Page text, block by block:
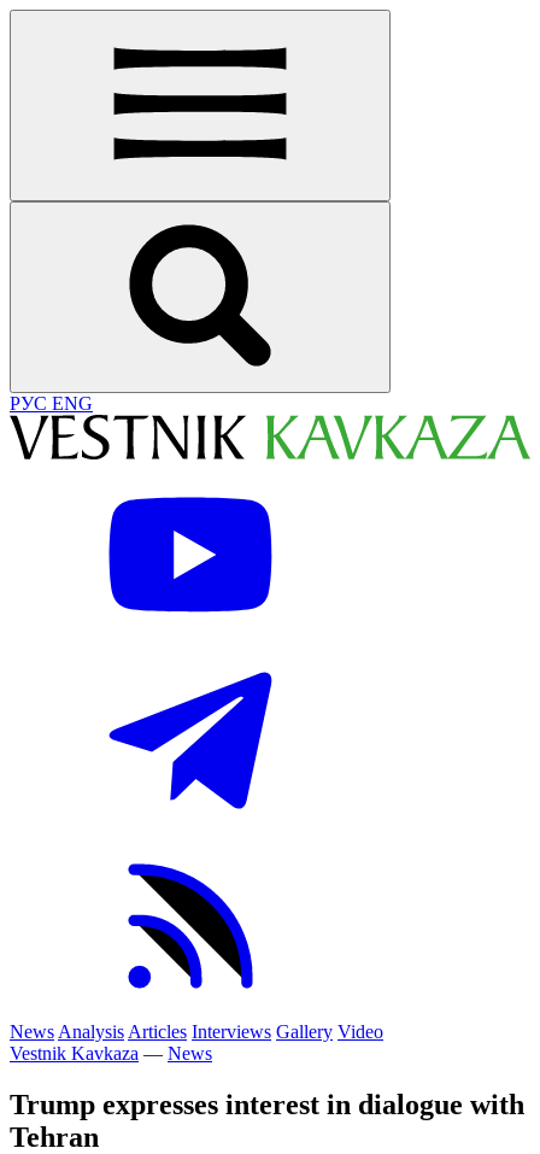
РУС ENG
News Analysis Articles Interviews Gallery Video
Vestnik Kavkaza — News
Trump expresses interest in dialogue with
Tehran